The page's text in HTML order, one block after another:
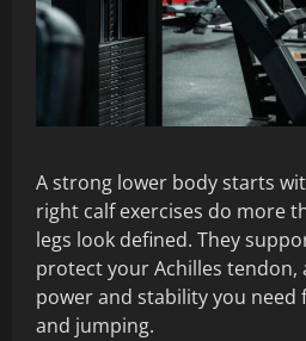
A strong lower body starts
right calf exercises do more
legs look defined. They
protect your Achilles tendon,
power and stability you need
and jumping.